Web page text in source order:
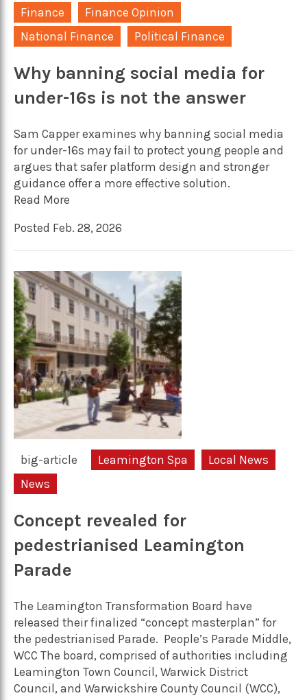
Finance
Finance Opinion
National Finance
Political Finance
Why banning social media for
under-16s is not the answer
Sam Capper examines why banning social media
for under-16s may fail to protect young people and
argues that safer platform design and stronger
guidance offer a more effective solution.
Read More
Posted Feb. 28, 2026
big-article Leamington Spa
Local News
News
Concept revealed for
pedestrianised Leamington
Parade
The Leamington Transformation Board have
released their finalized “concept masterplan” for
the pedestrianised Parade. People’s Parade Middle,
WCC The board, comprised of authorities including
Leamington Town Council, Warwick District
Council, and Warwickshire County Council (WCC),